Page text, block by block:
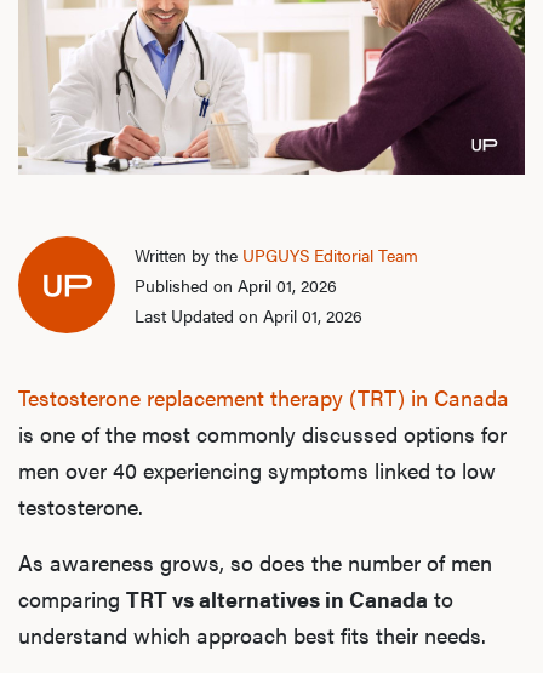
Written by the UPGUYS Editorial Team
Published on April 01, 2026
Last Updated on April 01, 2026
Testosterone replacement therapy (TRT) in Canada
is one of the most commonly discussed options for
men over 40 experiencing symptoms linked to low
testosterone.
As awareness grows, so does the number of men
comparing TRT vs alternatives in Canada to
understand which approach best fits their needs.